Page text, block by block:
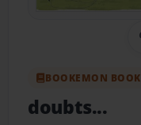
BOOKEMON BOOK
doubts...